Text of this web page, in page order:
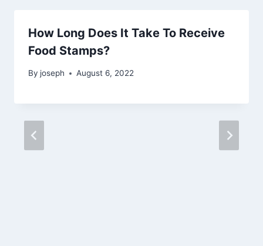
How Long Does It Take To Receive
Food Stamps?
By joseph August 6, 2022